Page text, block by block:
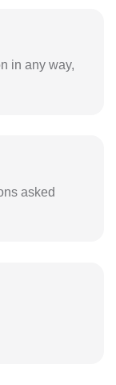
in any way,
asked